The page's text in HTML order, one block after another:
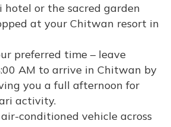
hotel or the sacred garden
at your Chitwan resort in
preferred time – leave
AM to arrive in Chitwan by
you a full afternoon for
activity.
conditioned vehicle across